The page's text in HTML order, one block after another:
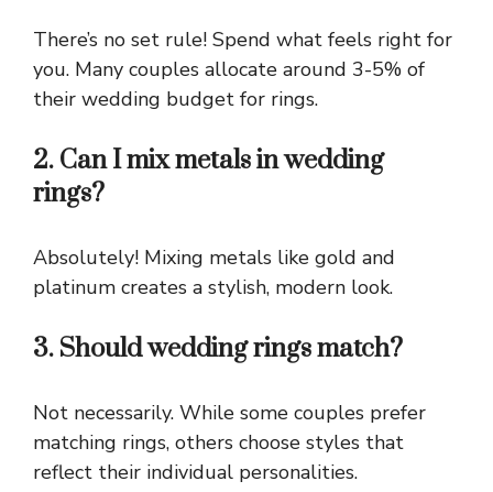
There’s no set rule! Spend what feels right for
you. Many couples allocate around 3-5% of
their wedding budget for rings.
2. Can I mix metals in wedding
rings?
Absolutely! Mixing metals like gold and
platinum creates a stylish, modern look.
3. Should wedding rings match?
Not necessarily. While some couples prefer
matching rings, others choose styles that
reflect their individual personalities.